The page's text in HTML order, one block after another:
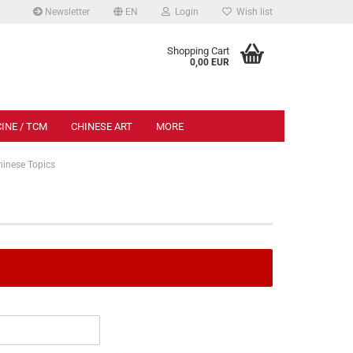
Newsletter EN Login Wish list
Shopping Cart
0,00 EUR
/ TCM CHINESE ART MORE
Topics